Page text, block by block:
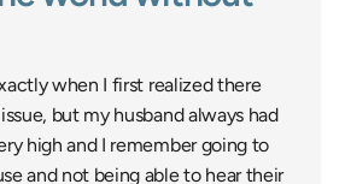
when I first realized there
but my husband always had
high and I remember going to
and not being able to hear their